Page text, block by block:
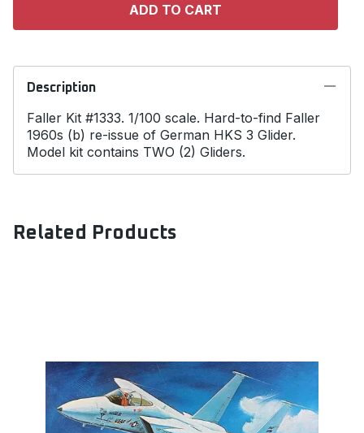
ADD TO CART
Description
Faller Kit #1333. 1/100 scale. Hard-to-find Faller
1960s (b) re-issue of German HKS 3 Glider.
Model kit contains TWO (2) Gliders.
Related Products